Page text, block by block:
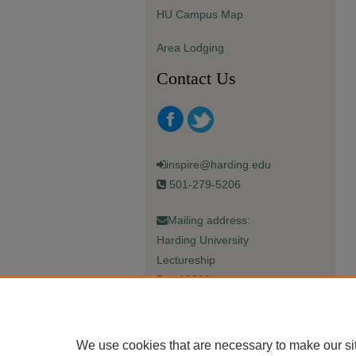
HU Campus Map
Area Lodging
Contact Us
inspire@harding.edu
501-279-5206
Mailing address:
Harding University
Lectureship
Box 12280
We use cookies that are necessary to make our